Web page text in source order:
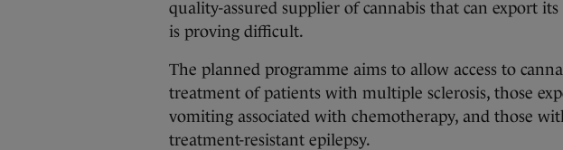
quality-assured supplier of cannabis that can export
is proving difficult.
The planned programme aims to allow access to
treatment of patients with multiple sclerosis, those
vomiting associated with chemotherapy, and those
treatment-resistant epilepsy.